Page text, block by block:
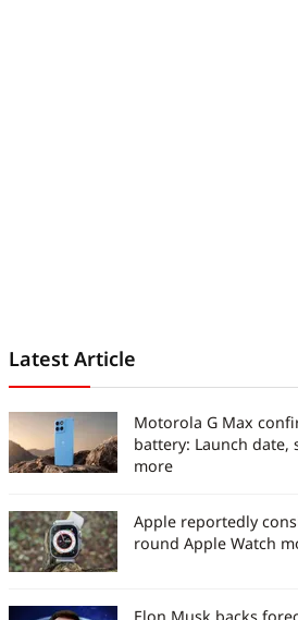
Latest Article
Motorola G Max
battery: Launch date,
more
Apple reportedly
round Apple Watch